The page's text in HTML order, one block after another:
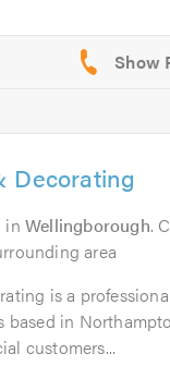
Decorating
inWellingborough.
area
is a
based in
customers...